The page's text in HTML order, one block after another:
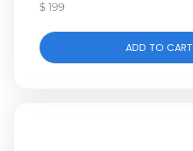
$ 199
ADD TO CART